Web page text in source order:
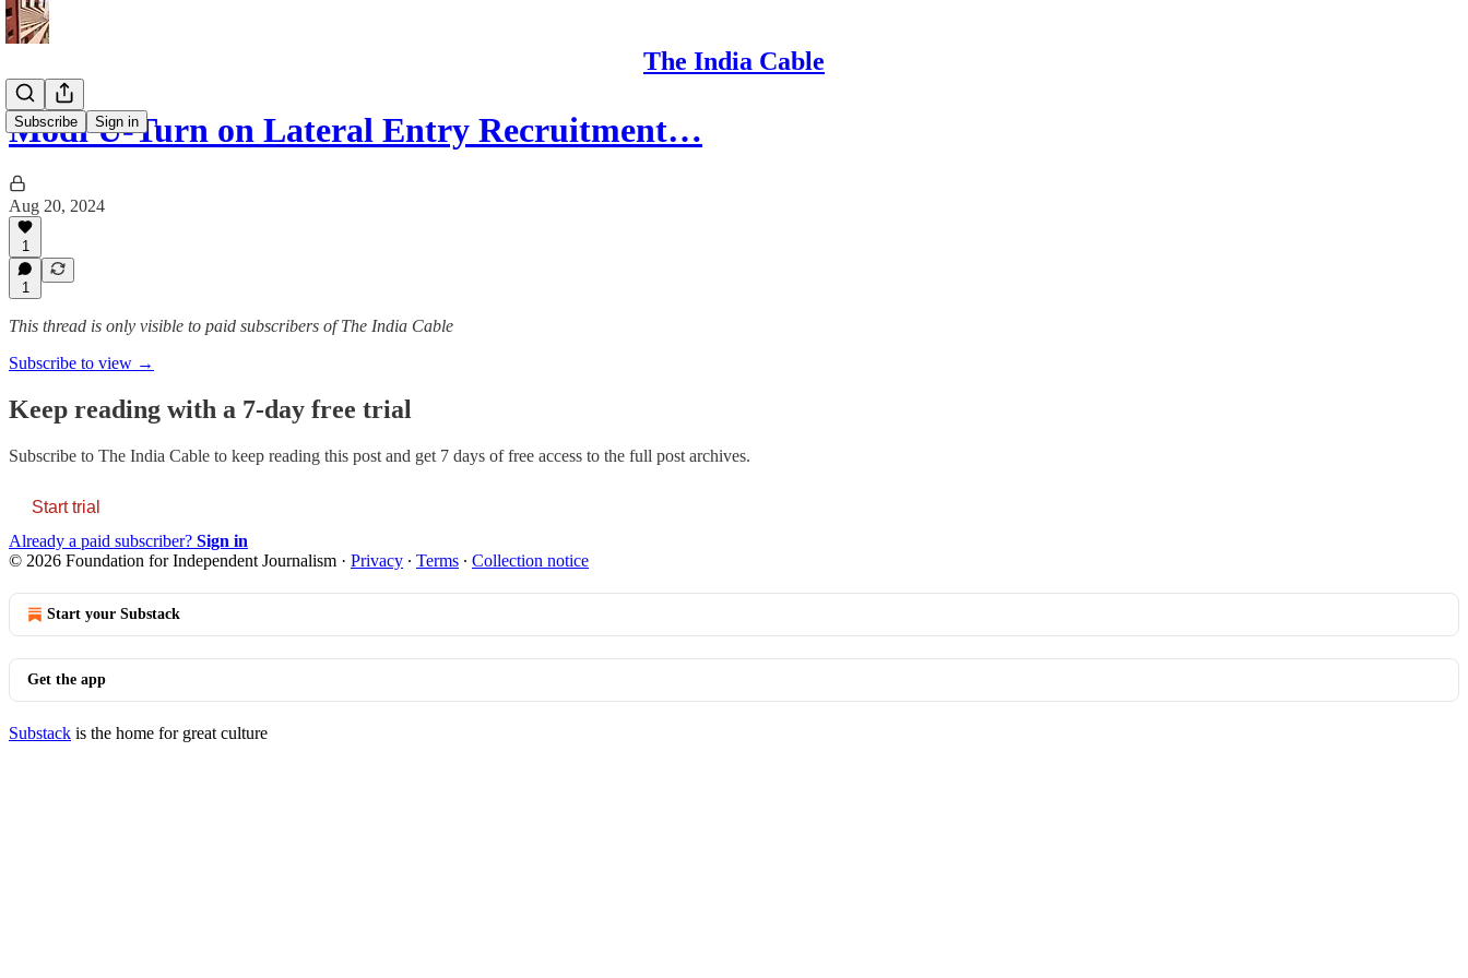
The India Cable
Subscribe Sign in
Modi U-Turn on Lateral Entry Recruitment…
Aug 20, 2024
1
1
This thread is only visible to paid subscribers of The India Cable
Subscribe to view →
Keep reading with a 7-day free trial
Subscribe to The India Cable to keep reading this post and get 7 days of free access to the full post archives.
Start trial
Already a paid subscriber? Sign in
© 2026 Foundation for Independent Journalism · Privacy ∙ Terms ∙ Collection notice
Start your Substack
Get the app
Substack is the home for great culture